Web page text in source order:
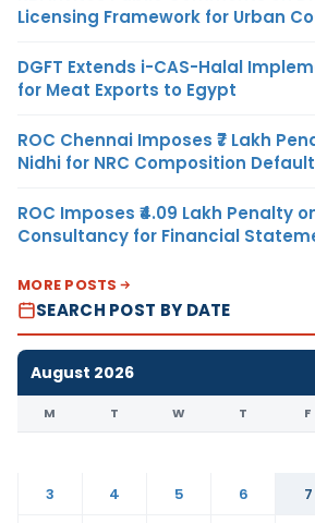
Licensing Framework for Urban
DGFT Extends i-CAS-Halal
for Meat Exports to Egypt
ROC Chennai Imposes ₹7 Lakh
Nidhi for NRC Composition Default
ROC Imposes ₹4.09 Lakh Penalty
Consultancy for Financial
MORE POSTS
SEARCH POST BY DATE
August 2026
M T W T F
3
4 5 6 7